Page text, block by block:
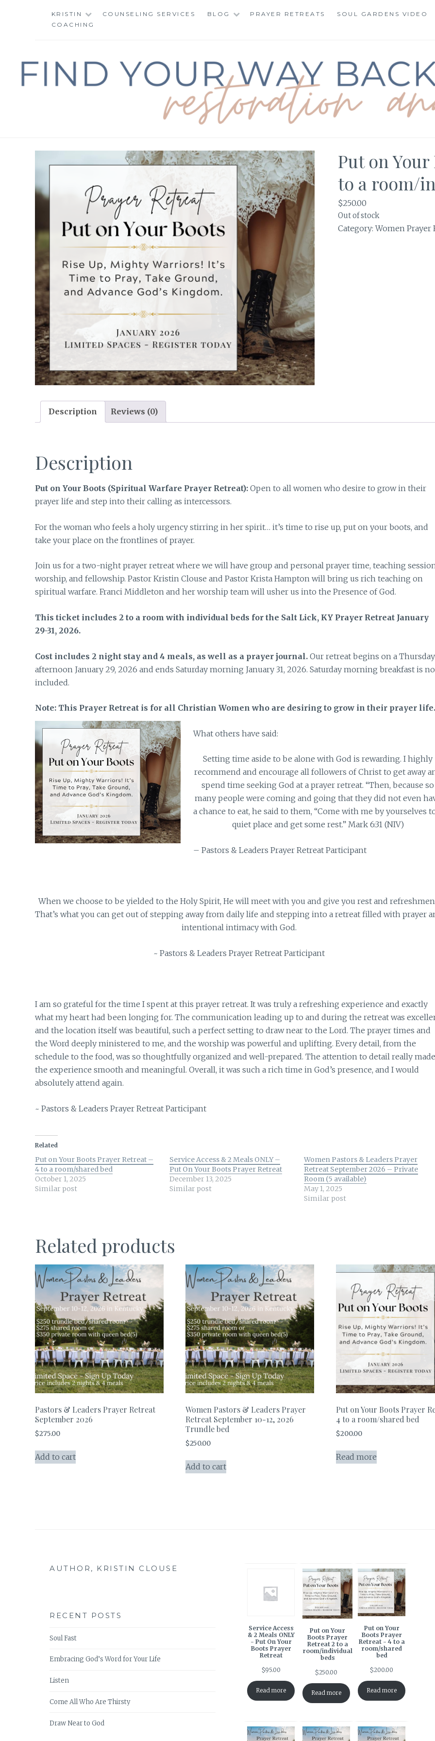
KRISTIN COUNSELING SERVICES BLOG PRAYER RETREATS
SOUL GARDENS VIDEO
COACHING
FIND YOUR WAY BACK TO TOTAL
Put on
to a room/
$250.00
Out of stock
Category:Women Prayer
Description Reviews (0)
Description
Put on Your Boots (Spiritual Warfare Prayer Retreat): Open to all women who desire to grow in their
prayer life and step into their calling as intercessors.
For the woman who feels a holy urgency stirring in her spirit… it’s time to rise up, put on your boots, and
take your place on the frontlines of prayer.
Join us for a two-night prayer retreat where we will have group and personal prayer time, teaching
worship, and fellowship. Pastor Kristin Clouse and Pastor Krista Hampton will bring us rich teaching on
spiritual warfare. Franci Middleton and her worship team will usher us into the Presence of God.
This ticket includes 2 to a room with individual beds for the Salt Lick, KY Prayer Retreat January
29-31, 2026.
Cost includes 2 night stay and 4 meals, as well as a prayer journal. Our retreat begins on a Thursday
afternoon January 29, 2026 and ends Saturday morning January 31, 2026. Saturday morning breakfast is
included.
Note: This Prayer Retreat is for all Christian Women who are desiring to grow in their prayer life.
What others have said:
Setting time aside to be alone with God is rewarding. I highly
recommend and encourage all followers of Christ to get away
spend time seeking God at a prayer retreat. “Then, because so
many people were coming and going that they did not even
a chance to eat, he said to them, “Come with me by yourselves
quiet place and get some rest.” Mark 6:31 (NIV)
– Pastors & Leaders Prayer Retreat Participant
When we choose to be yielded to the Holy Spirit, He will meet with you and give you rest and
That’s what you can get out of stepping away from daily life and stepping into a retreat filled with prayer
intentional intimacy with God.
~ Pastors & Leaders Prayer Retreat Participant
I am so grateful for the time I spent at this prayer retreat. It was truly a refreshing experience and exactly
what my heart had been longing for. The communication leading up to and during the retreat was
and the location itself was beautiful, such a perfect setting to draw near to the Lord. The prayer times and
the Word deeply ministered to me, and the worship was powerful and uplifting. Every detail, from the
schedule to the food, was so thoughtfully organized and well-prepared. The attention to detail really made
the experience smooth and meaningful. Overall, it was such a rich time in God’s presence, and I would
absolutely attend again.
~ Pastors & Leaders Prayer Retreat Participant
Related
Put on Your Boots Prayer Retreat –
4 to a room/shared bed
October 1, 2025
Similar post
Service Access & 2 Meals ONLY –
Put On Your Boots Prayer Retreat
December 13, 2025
Similar post
Women Pastors & Leaders Prayer
Retreat September 2026 – Private
Room (5 available)
May 1, 2025
Similar post
Related products
Pastors & Leaders Prayer Retreat
September 2026
$275.00
Add to cart
Women Pastors & Leaders Prayer
Retreat September 10-12, 2026
Trundle bed
$250.00
Add to cart
Put on Your Boots Prayer
4 to a room/shared bed
$200.00
Read more
AUTHOR, KRISTIN CLOUSE
RECENT POSTS
Soul Fast
Embracing God’s Word for Your Life
Listen
Come All Who Are Thirsty
Draw Near to God
Service Access
& 2 Meals ONLY
- Put On Your
Boots Prayer
Retreat
$95.00
Read more
Put on Your
Boots Prayer
Retreat 2 to a
room/individual
beds
$250.00
Read more
Put on Your
Boots Prayer
Retreat - 4 to a
room/shared
bed
$200.00
Read more